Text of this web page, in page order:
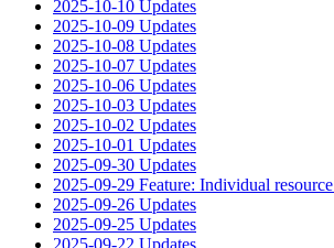
2025-10-10 Updates
2025-10-09 Updates
2025-10-08 Updates
2025-10-07 Updates
2025-10-06 Updates
2025-10-03 Updates
2025-10-02 Updates
2025-10-01 Updates
2025-09-30 Updates
2025-09-29 Feature: Individual
2025-09-26 Updates
2025-09-25 Updates
2025-09-22 Updates